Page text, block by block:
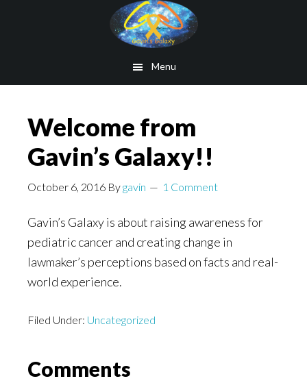
Menu
Welcome from
Gavin’s Galaxy!!
October 6, 2016 Bygavin 1 Comment
Gavin’s Galaxy is about raising awareness for
pediatric cancer and creating change in
lawmaker’s perceptions based on facts and real-
world experience.
Filed Under: Uncategorized
Reader
Comments